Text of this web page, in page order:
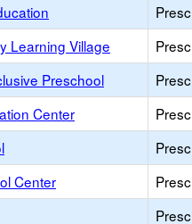
Learning Village
Preschool
Center
Center